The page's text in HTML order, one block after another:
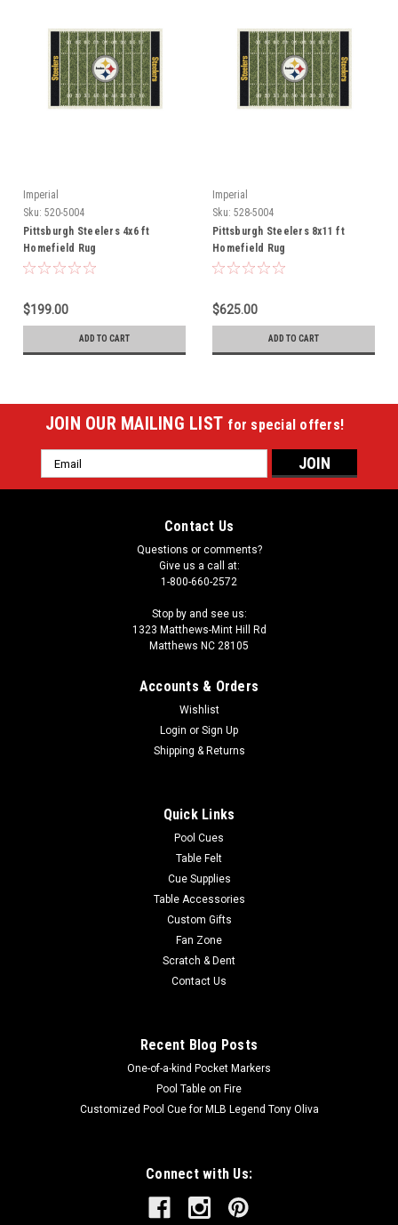
Imperial
Sku: 520-5004
Pittsburgh Steelers 4x6 ft
Homefield Rug
$199.00
ADD TO CART
Imperial
Sku: 528-5004
Pittsburgh Steelers 8x11 ft
Homefield Rug
$625.00
ADD TO CART
JOIN OUR MAILING LIST for special offers!
Email
Address
Contact Us
Questions or comments?
Give us a call at:
1-800-660-2572
Stop by and see us:
1323 Matthews-Mint Hill Rd
Matthews NC 28105
Accounts & Orders
Wishlist
Login or Sign Up
Shipping & Returns
Quick Links
Pool Cues
Table Felt
Cue Supplies
Table Accessories
Custom Gifts
Fan Zone
Scratch & Dent
Contact Us
Recent Blog Posts
One-of-a-kind Pocket Markers
Pool Table on Fire
Customized Pool Cue for MLB Legend Tony Oliva
Connect with Us: